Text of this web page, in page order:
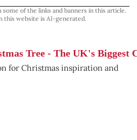
of the links and banners in this article.
this website is AI-generated.
for Christmas inspiration and